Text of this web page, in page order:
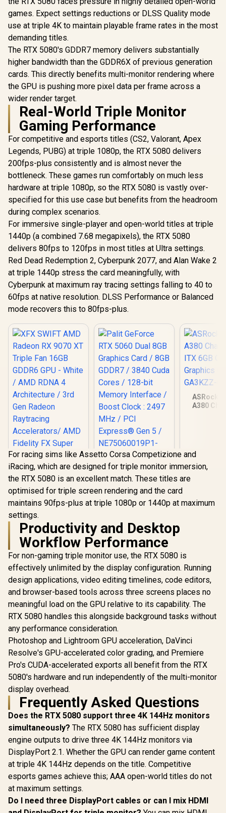
games. Expect settings reductions or DLSS Quality mode
use at triple 4K to maintain playable frame rates in the most
demanding titles.
The RTX 5080's GDDR7 memory delivers substantially
higher bandwidth than the GDDR6X of previous generation
cards. This directly benefits multi-monitor rendering where
the GPU is pushing more pixel data per frame across a
wider render target.
Real-World Triple Monitor
Gaming Performance
For competitive and esports titles (CS2, Valorant, Apex
Legends, PUBG) at triple 1080p, the RTX 5080 delivers
200fps-plus consistently and is almost never the
bottleneck. These games run comfortably on much less
hardware at triple 1080p, so the RTX 5080 is vastly over-
specified for this use case but benefits from the headroom
during complex scenarios.
For immersive single-player and open-world titles at triple
1440p (a combined 7.68 megapixels), the RTX 5080
delivers 80fps to 120fps in most titles at Ultra settings.
Red Dead Redemption 2, Cyberpunk 2077, and Alan Wake 2
at triple 1440p stress the card meaningfully, with
Cyberpunk at maximum ray tracing settings falling to 40 to
60fps at native resolution. DLSS Performance or Balanced
mode recovers this to 80fps-plus.
XFX SWIFT AMD
Radeon RX 9070 XT
Triple Fan 16GB
GDDR6 GPU - White
/ AMD RDNA 4
Architecture / 3rd
Gen Radeon
Raytracing
Accelerators/ AMD
Fidelity FX Super
Resolution 4.0
Upscaling
Technology / RX-
97TSWF3W9
16,499 In Stock
Palit GeForce RTX
5060 Dual 8GB
Graphics Card / 8GB
GDDR7 / 3840 Cuda
Cores / 128-bit
Boost Clock : 2497
MHz / PCI Express®
Gen 5 /
NE75060019P1-
GB2063D
R8,499 In Stock
ASRock
A380
For racing sims like Assetto Corsa Competizione and
iRacing, which are designed for triple monitor immersion,
the RTX 5080 is an excellent match. These titles are
optimised for triple screen rendering and the card
maintains 90fps-plus at triple 1080p or 1440p at maximum
settings.
Productivity and Desktop
Workflow Performance
For non-gaming triple monitor use, the RTX 5080 is
effectively unlimited by the display configuration. Running
design applications, video editing timelines, code editors,
and browser-based tools across three screens places no
meaningful load on the GPU relative to its capability. The
RTX 5080 handles this alongside background tasks without
any performance consideration.
Photoshop and Lightroom GPU acceleration, DaVinci
Resolve's GPU-accelerated color grading, and Premiere
Pro's CUDA-accelerated exports all benefit from the RTX
5080's hardware and run independently of the multi-monitor
display overhead.
Frequently Asked Questions
Does the RTX 5080 support three 4K 144Hz monitors
simultaneously? The RTX 5080 has sufficient display
engine outputs to drive three 4K 144Hz monitors via
DisplayPort 2.1. Whether the GPU can render game content
at triple 4K 144Hz depends on the title. Competitive
esports games achieve this; AAA open-world titles do not
at maximum settings.
Do I need three DisplayPort cables or can I mix HDMI